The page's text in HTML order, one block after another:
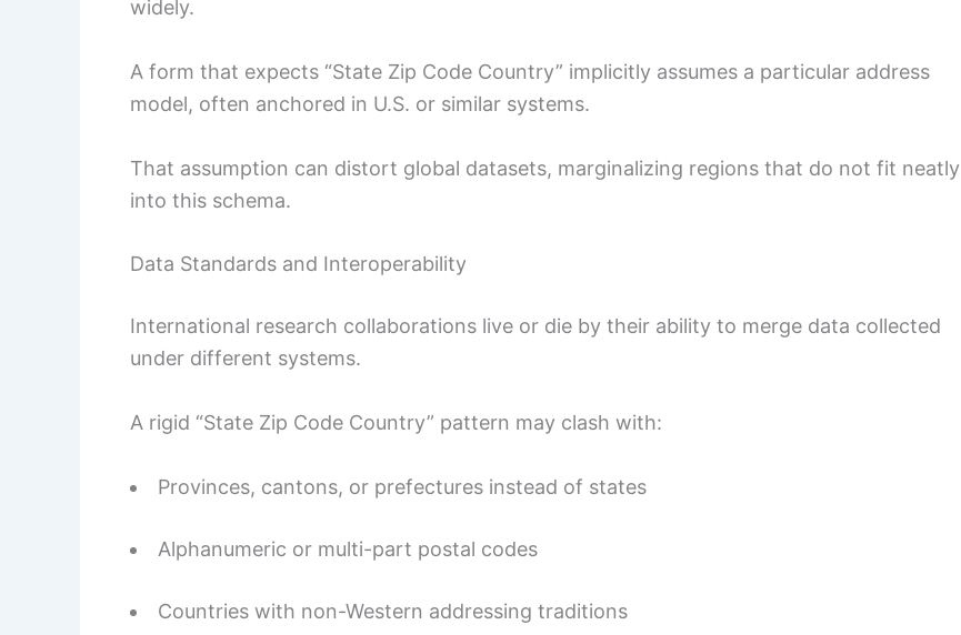
widely.
A form that expects “State Zip Code Country” implicitly assumes a particular address
model, often anchored in U.S. or similar systems.
That assumption can distort global datasets, marginalizing regions that do not fit neatly
into this schema.
Data Standards and Interoperability
International research collaborations live or die by their ability to merge data collected
under different systems.
A rigid “State Zip Code Country” pattern may clash with:
Provinces, cantons, or prefectures instead of states
Alphanumeric or multi-part postal codes
Countries with non-Western addressing traditions